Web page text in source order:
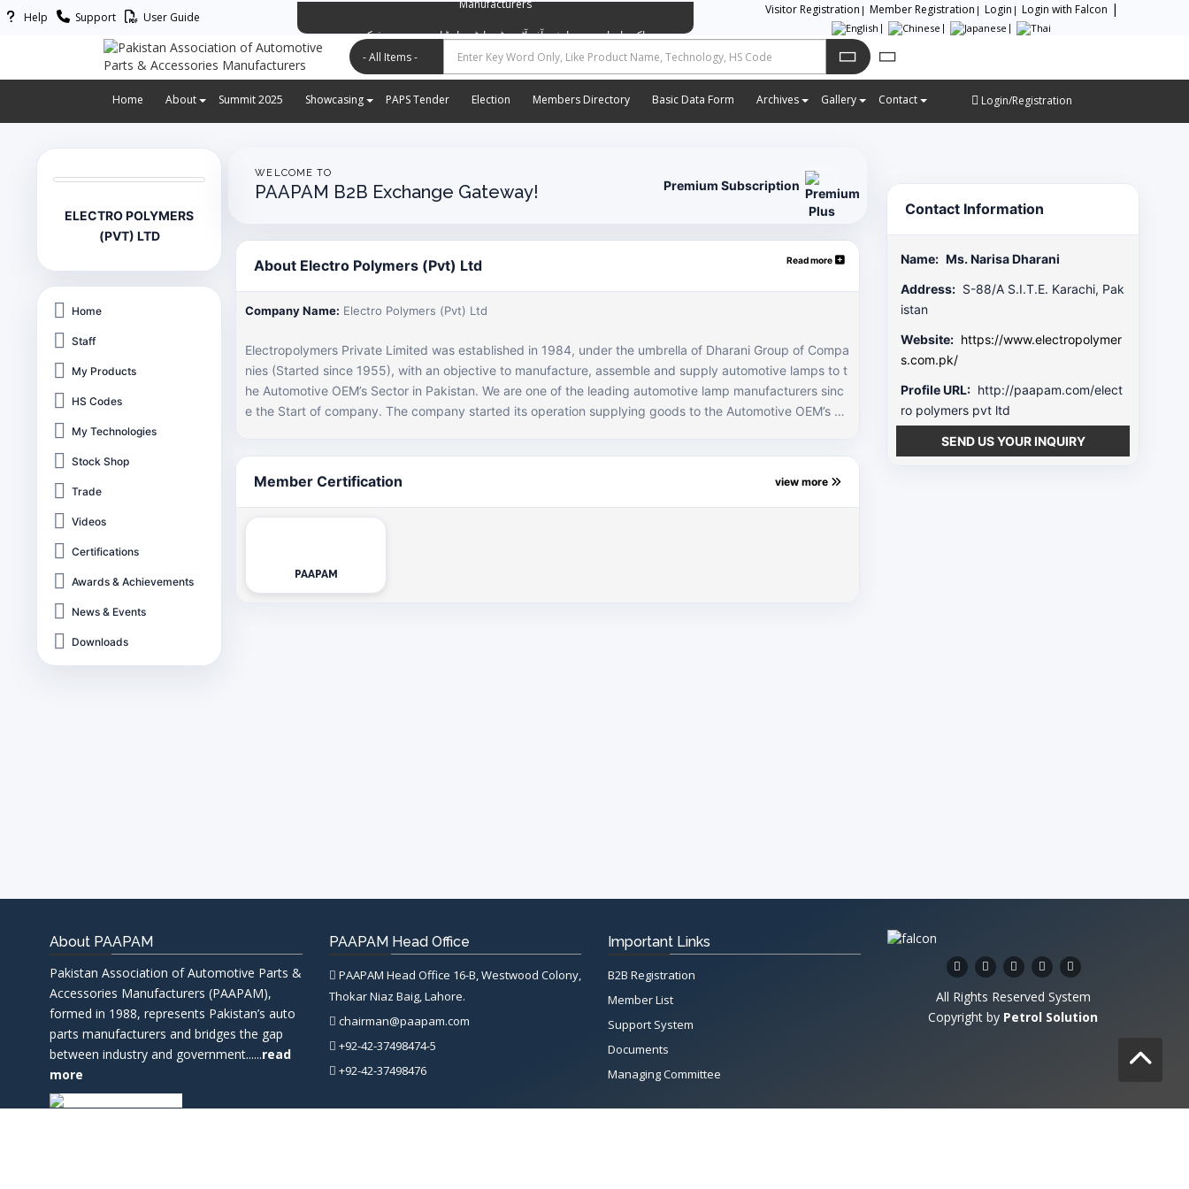
Help Support User Guide
پاکستان ایسوسی ایشن آف آٹو موٹیو پارٹس اینڈ اسیسریز مینوفیکچررز
Visitor Registration Member Registration Login Login with Falcon
Home About Summit 2025 Showcasing PAPS Tender Election Members Directory Basic Data Form Archives Gallery Contact Login/Registration
ELECTRO POLYMERS
(PVT) LTD
Home
Staff
My Products
HS Codes
My Technologies
Stock Shop
Trade
Videos
Certifications
Awards & Achievements
News & Events
Downloads
WELCOME TO
PAAPAM B2B Exchange Gateway! Premium Subscription
About Electro Polymers (Pvt) Ltd Read more
Company Name: Electro Polymers (Pvt) Ltd
Electropolymers Private Limited was established in 1984, under the umbrella of Dharani Group of Compa
nies (Started since 1955), with an objective to manufacture, assemble and supply automotive lamps to t
he Automotive OEM’s Sector in Pakistan. We are one of the leading automotive lamp manufacturers sinc
e the Start of company. The company started its operation supplying goods to the Automotive OEM’s br
al glass based lamps and innovative use of Polymers”, the company has made tremendous growth in the
business while reshaping thoughts with cost effective solutions which specialized in the auto lamps indu
Member Certification view more
PAAPAM
Contact Information
Name: Ms. Narisa Dharani
Address: S-88/A S.I.T.E. Karachi, Pak
istan
Website: https://www.electropolymer
s.com.pk/
Profile URL: http://paapam.com/elect
ro polymers pvt ltd
SEND US YOUR INQUIRY
About PAAPAM
Pakistan Association of Automotive Parts &
Accessories Manufacturers (PAAPAM),
formed in 1988, represents Pakistan’s auto
parts manufacturers and bridges the gap
between industry and government......read
more
PAAPAM Head Office
PAAPAM Head Office 16-B, Westwood Colony,
Thokar Niaz Baig, Lahore.
chairman@paapam.com
+92-42-37498474-5
+92-42-37498476
Important Links
B2B Registration
Member List
Support System
Documents
Managing Committee
All Rights Reserved System
Copyright by Petrol Solution